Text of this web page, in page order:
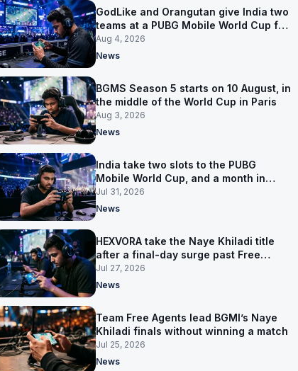
GodLike and Orangutan give India two
teams at a PUBG Mobile World Cup for
the first time
Aug 4, 2026
News
BGMS Season 5 starts on 10 August, in
the middle of the World Cup in Paris
Aug 3, 2026
News
India take two slots to the PUBG
Mobile World Cup, and a month in
Nepal to get ready
Jul 31, 2026
News
HEXVORA take the Naye Khiladi title
after a final-day surge past Free
Agents
Jul 27, 2026
News
Team Free Agents lead BGMI’s Naye
Khiladi finals without winning a match
Jul 25, 2026
News